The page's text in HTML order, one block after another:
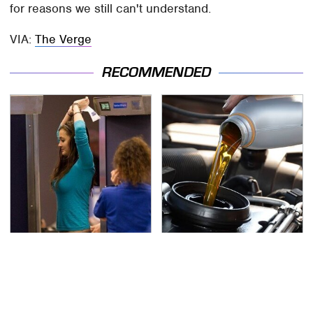
for reasons we still can't understand.
VIA:The Verge
RECOMMENDED